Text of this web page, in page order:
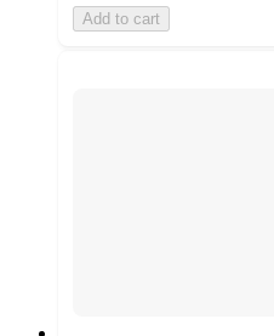
Add to cart